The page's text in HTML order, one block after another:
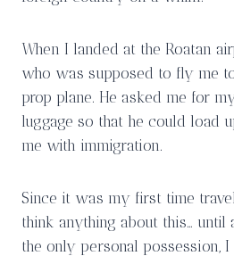
When I landed at the Roatan
who was supposed to fly me
prop plane. He asked me for
luggage so that he could load
me with immigration.
Since it was my first time
think anything about this… until
the only personal possession,